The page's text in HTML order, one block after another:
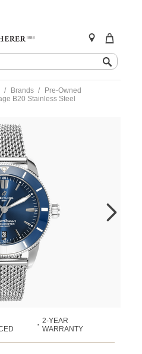
Brands
Pre-Owned
B20 Stainless Steel
pre-
• 2-YEAR
WARRANTY